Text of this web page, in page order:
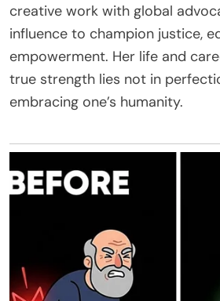
creative work with global
influence to champion justice,
empowerment. Her life and
true strength lies not in
embracing one’s humanity.